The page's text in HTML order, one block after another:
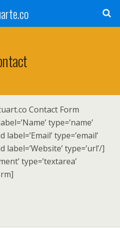
Contact Form
type=’name’
type=’email’
type=’url’/]
type=’textarea’